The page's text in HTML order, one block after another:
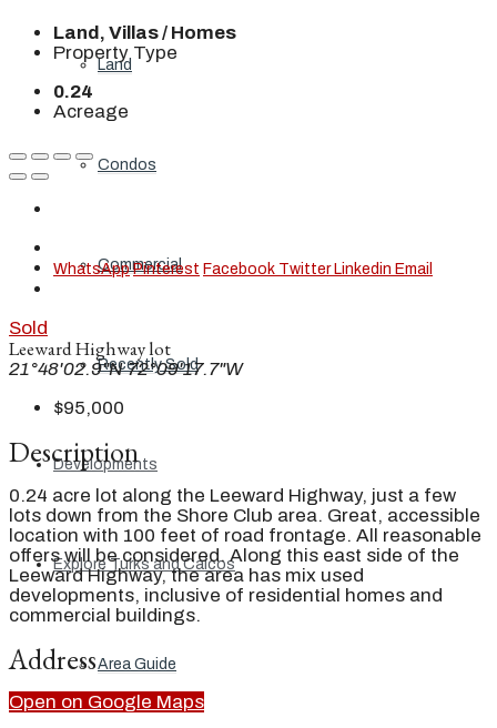
Land
Condos
Commercial
Recently Sold
Developments
Explore Turks and Caicos
Area Guide
Land, Villas / Homes
Property Type
0.24
Acreage
WhatsApp Pinterest Facebook Twitter Linkedin Email
Sold
Leeward Highway lot
21°48'02.9"N 72°09'17.7"W
$95,000
Description
0.24 acre lot along the Leeward Highway, just a few
lots down from the Shore Club area. Great, accessible
location with 100 feet of road frontage. All reasonable
offers will be considered. Along this east side of the
Leeward Highway, the area has mix used
developments, inclusive of residential homes and
commercial buildings.
Address
Open on Google Maps